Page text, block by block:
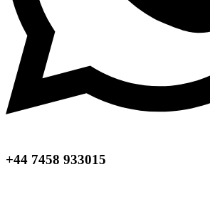
+44 7458 933015